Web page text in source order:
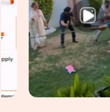
dispatch stage.
engagement, and plank
unit before it is loaded
with extended scaffold
Skid Planksrated for
traffic, we supply and
specification matches